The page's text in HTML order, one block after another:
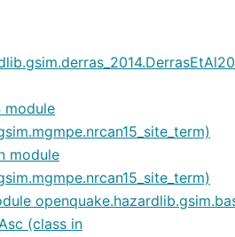
module
module
(class in